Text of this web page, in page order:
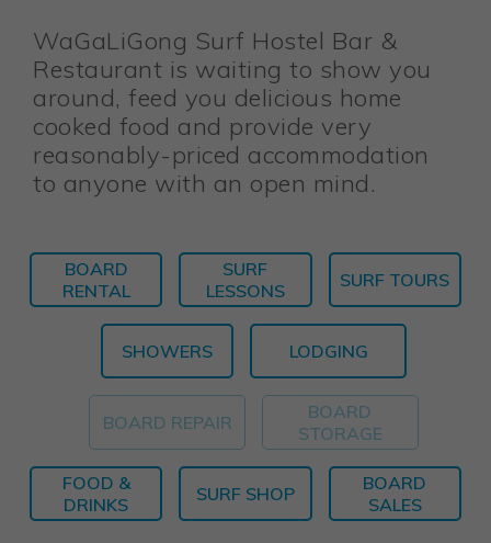
WaGaLiGong Surf Hostel Bar &
Restaurant is waiting to show you
around, feed you delicious home
cooked food and provide very
reasonably-priced accommodation
to anyone with an open mind.
BOARD
RENTAL
SURF
LESSONS
SURF TOURS
SHOWERS LODGING
FOOD &
DRINKS
SURF SHOP
BOARD
SALES
BOARD REPAIR
BOARD
STORAGE